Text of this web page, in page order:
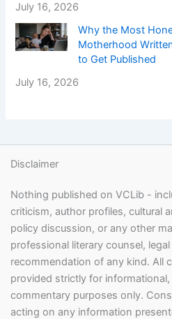
July 16, 2026
Why the Most
Motherhood
to Get Published
July 16, 2026
Disclaimer
Nothing published on VCLib -
criticism, author profiles, cultural
policy discussion, or any other
professional literary counsel,
recommendation of any kind. All
provided strictly for
commentary purposes only.
acting on any information